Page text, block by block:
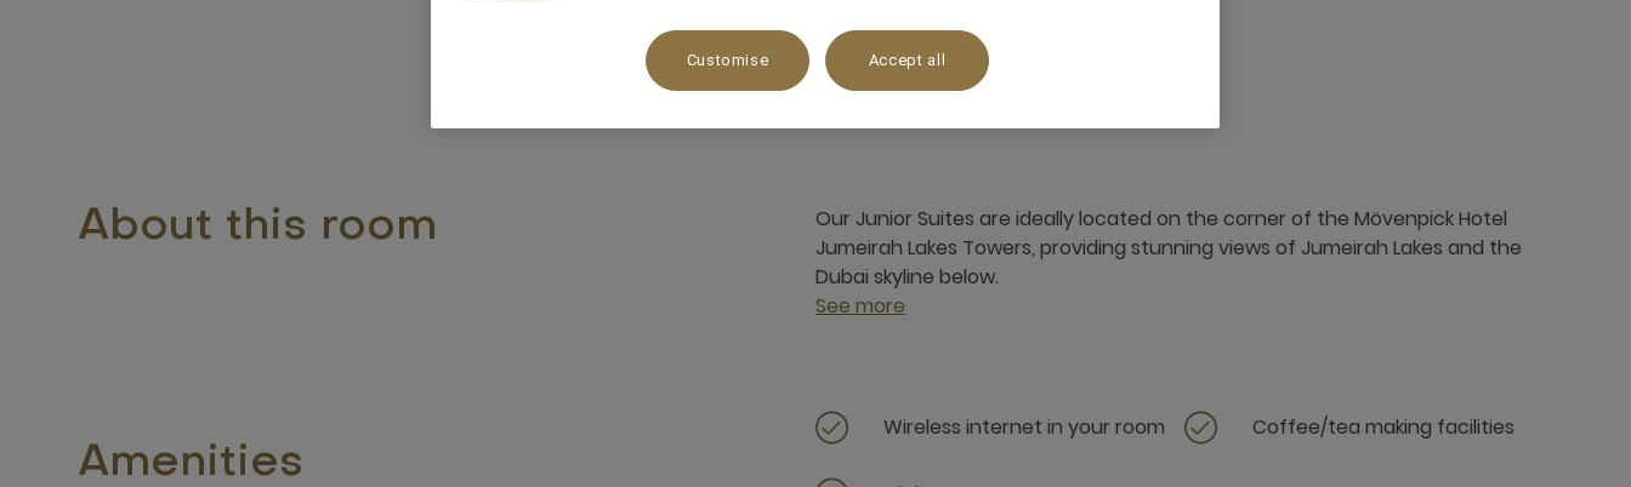
City View,Lake View,Panorama view
About this room
Our Junior Suites are ideally located on the corner of the Mövenpick Hotel
Jumeirah Lakes Towers, providing stunning views of Jumeirah Lakes and the
Dubai skyline below.
See more
Amenities
Wireless internet in your room Coffee/tea making facilities
Customise Accept all